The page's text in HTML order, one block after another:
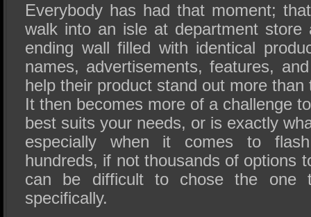
Everybody has had that moment;
walk into an isle at department store
ending wall filled with identical
names, advertisements, features,
help their product stand out more
It then becomes more of a challenge
best suits your needs, or is exactly
especially when it comes to
hundreds, if not thousands of options
can be difficult to chose the one
specifically.